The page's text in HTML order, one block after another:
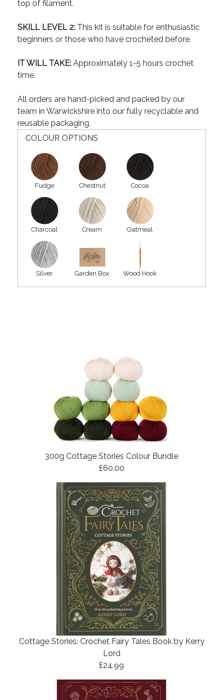
top of filament.
SKILL LEVEL 2: This kit is suitable for enthusiastic
beginners or those who have crocheted before.
IT WILL TAKE: Approximately 1-5 hours crochet
time.
All orders are hand-picked and packed by our
team in Warwickshire into our fully recyclable and
reusable packaging.
COLOUR OPTIONS
Fudge Chestnut Cocoa
Charcoal Cream Oatmeal
Silver Garden Box Wood Hook
300g Cottage Stories Colour Bundle
£60.00
Cottage Stories: Crochet Fairy Tales Book by Kerry
Lord
£24.99